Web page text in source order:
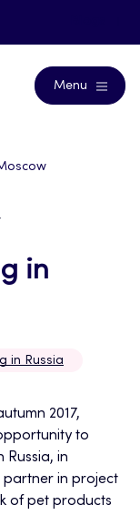
Menu
in
in Russia
2017,
to
in
partner in project
of pet products